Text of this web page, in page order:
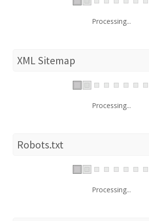
Processing...
XML Sitemap
Processing...
Robots.txt
Processing...